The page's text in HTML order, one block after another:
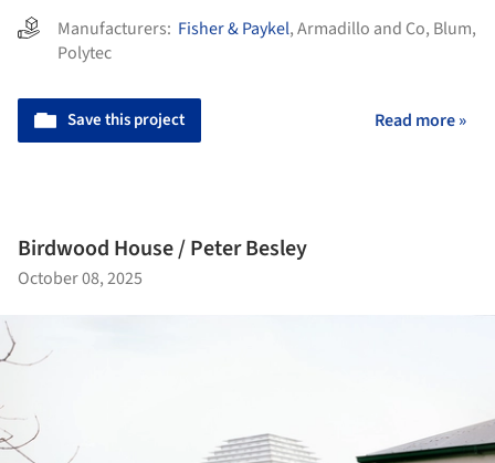
Manufacturers: Fisher & Paykel,Armadillo and Co, Blum,
Polytec
Save this project Read more »
Birdwood House / Peter Besley
October 08, 2025